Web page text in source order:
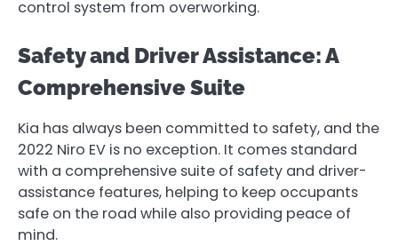
control system from overworking.
Safety and Driver Assistance: A
Comprehensive Suite
Kia has always been committed to safety, and the
2022 Niro EV is no exception. It comes standard
with a comprehensive suite of safety and driver-
assistance features, helping to keep occupants
safe on the road while also providing peace of
mind.